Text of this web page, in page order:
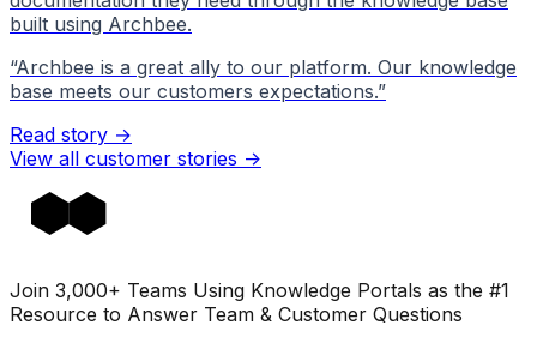
built using Archbee.
“Archbee is a great ally to our platform. Our knowledge
base meets our customers expectations.”
Read story →
View all customer stories ->
Join 3,000+ Teams Using Knowledge Portals as the #1
Resource to Answer Team & Customer Questions